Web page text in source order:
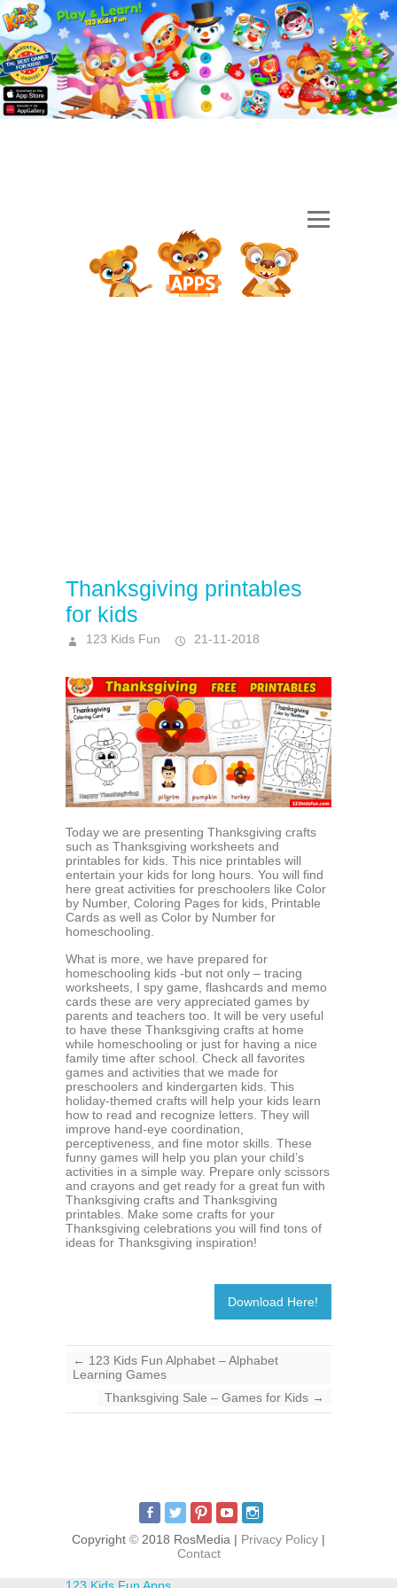
Thanksgiving printables
for kids
123 Kids Fun 21-11-2018
Today we are presenting Thanksgiving crafts
such as Thanksgiving worksheets and
printables for kids. This nice printables will
entertain your kids for long hours. You will find
here great activities for preschoolers like Color
by Number, Coloring Pages for kids, Printable
Cards as well as Color by Number for
homeschooling.
What is more, we have prepared for
homeschooling kids -but not only – tracing
worksheets, I spy game, flashcards and memo
cards these are very appreciated games by
parents and teachers too. It will be very useful
to have these Thanksgiving crafts at home
while homeschooling or just for having a nice
family time after school. Check all favorites
games and activities that we made for
preschoolers and kindergarten kids. This
holiday-themed crafts will help your kids learn
how to read and recognize letters. They will
improve hand-eye coordination,
perceptiveness, and fine motor skills. These
funny games will help you plan your child’s
activities in a simple way. Prepare only scissors
and crayons and get ready for a great fun with
Thanksgiving crafts and Thanksgiving
printables. Make some crafts for your
Thanksgiving celebrations you will find tons of
ideas for Thanksgiving inspiration!
Download Here!
← 123 Kids Fun Alphabet – Alphabet
Learning Games
Thanksgiving Sale – Games for Kids →
Copyright © 2018 RosMedia | Privacy Policy |
Contact
123 Kids Fun Apps